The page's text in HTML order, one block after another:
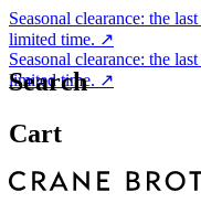
Seasonal clearance: the
limited time. ↗
Seasonal clearance: the
limited time. ↗
Search
Cart